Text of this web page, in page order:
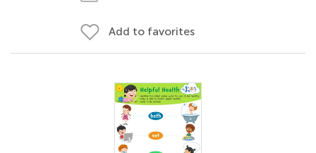
Add to favorites